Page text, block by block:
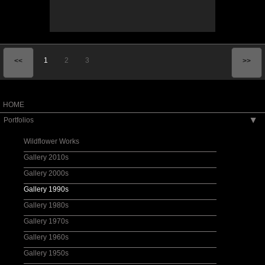
<< 1 2 3 >>
HOME
Portfolios
▶
Wildflower Works
Gallery 2010s
Gallery 2000s
Gallery 1990s
Gallery 1980s
Gallery 1970s
Gallery 1960s
Gallery 1950s